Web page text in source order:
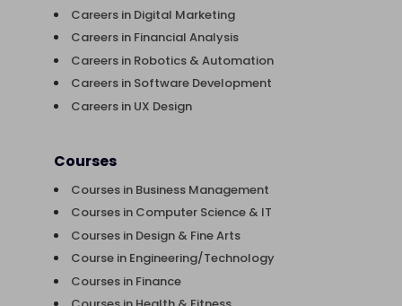
Careers in Digital Marketing
Careers in Financial Analysis
Careers in Robotics & Automation
Careers in Software Development
Careers in UX Design
Courses
Courses in Business Management
Courses in Computer Science & IT
Courses in Design & Fine Arts
Course in Engineering/Technology
Courses in Finance